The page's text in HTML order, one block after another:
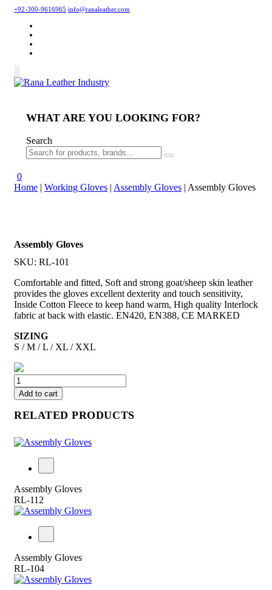
+92-300-9616965 info@ranaleather.com
WHAT ARE YOU LOOKING FOR?
Search
0
Home | Working Gloves | Assembly Gloves | Assembly Gloves
Assembly Gloves
SKU: RL-101
Comfortable and fitted, Soft and strong goat/sheep skin leather
provides the gloves excellent dexterity and touch sensitivity,
Inside Cotton Fleece to keep hand warm, High quality Interlock
fabric at back with elastic. EN420, EN388, CE MARKED
SIZING
S / M / L / XL / XXL
Add to cart
RELATED PRODUCTS
Assembly Gloves
RL-112
Assembly Gloves
RL-104